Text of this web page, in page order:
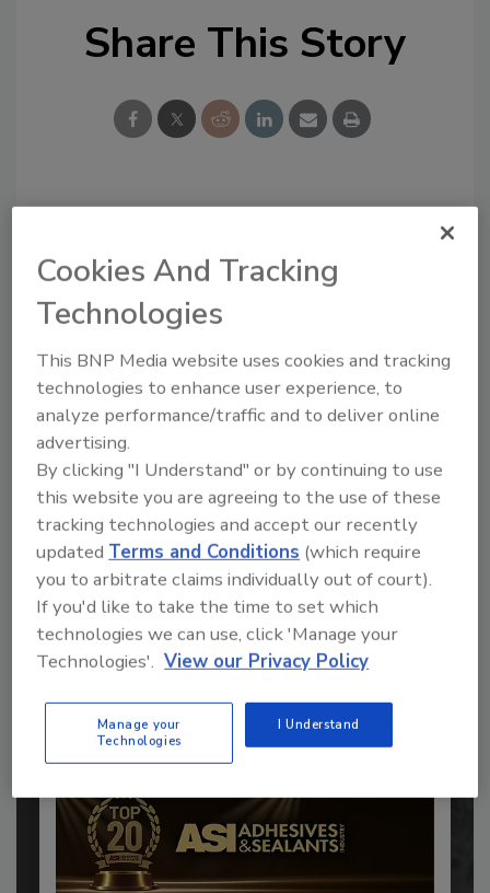
Share This Story
From high-res PDFs to custom plaques,
order your copy today
Recommended Content
JOIN TODAY
to unlock your recommendations.
Already have an account? Sign In
Cookies And Tracking
Technologies
This BNP Media website uses cookies and tracking
technologies to enhance user experience, to
analyze performance/traffic and to deliver online
advertising.
By clicking "I Understand" or by continuing to use
this website you are agreeing to the use of these
tracking technologies and accept our recently
updated Terms and Conditions (which require
you to arbitrate claims individually out of court).
If you'd like to take the time to set which
technologies we can use, click 'Manage your
Technologies'. View our Privacy Policy
Manage your
Technologies
I Understand